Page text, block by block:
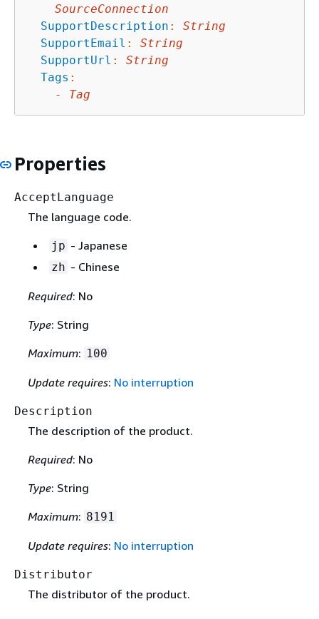
SourceConnection
SupportDescription :
String
SupportEmail :
String
SupportUrl :
String
Tags :
-
Tag
Properties
AcceptLanguage
The language code.
jp - Japanese
zh - Chinese
Required: No
Type: String
Maximum: 100
Update requires: No interruption
Description
The description of the product.
Required: No
Type: String
Maximum: 8191
Update requires: No interruption
Distributor
The distributor of the product.